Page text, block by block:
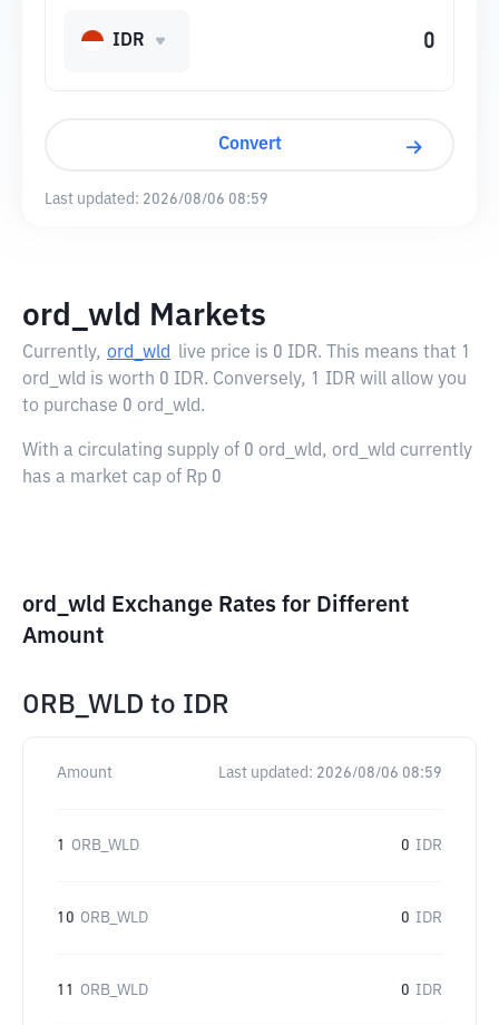
IDR
Convert
Last updated: 2026/08/06 08:59
ord_wld Markets
Currently, ord_wld live price is 0 IDR. This means that 1
ord_wld is worth 0 IDR. Conversely, 1 IDR will allow you
to purchase 0 ord_wld.
With a circulating supply of 0 ord_wld, ord_wld currently
has a market cap of Rp 0
ord_wld Exchange Rates for Different
Amount
ORB_WLD to IDR
Amount Last updated: 2026/08/06 08:59
1 ORB_WLD 0 IDR
10 ORB_WLD 0 IDR
11 ORB_WLD 0 IDR